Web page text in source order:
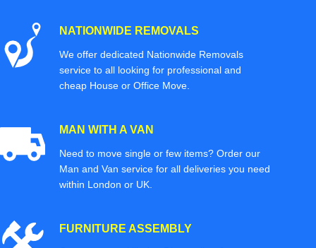
NATIONWIDE REMOVALS
We offer dedicated Nationwide Removals
service to all looking for professional and
cheap House or Office Move.
MAN WITH A VAN
Need to move single or few items? Order our
Man and Van service for all deliveries you need
within London or UK.
FURNITURE ASSEMBLY